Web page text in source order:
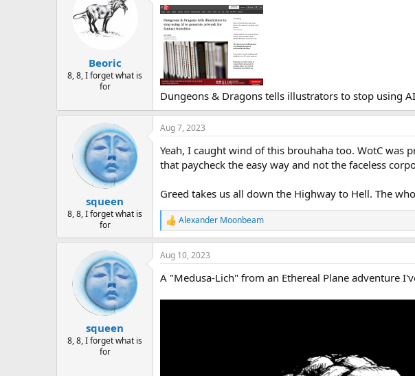
Beoric
8, 8, I forget what is
for
Dungeons & Dragons tells illustrators to stop using
squeen
8, 8, I forget what is
for
Aug 7, 2023
Yeah, I caught wind of this brouhaha too. WotC was
that paycheck the easy way and not the faceless
Greed takes us all down the Highway to Hell. The
R
e
a
c
i
n
Alexander Moonbeam
squeen
8, 8, I forget what is
for
Aug 10, 2023
A "Medusa-Lich" from an Ethereal Plane adventure